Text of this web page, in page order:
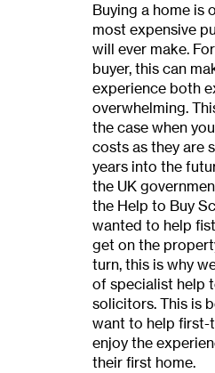
Buying a home is
most expensive
will ever make.
buyer, this can
experience both
overwhelming.
the case when
costs as they are
years into the
the UK
the Help to Buy
wanted to help
get on the
turn, this is why
of specialist help
solicitors. This is
want to help first-
enjoy the
their first home.